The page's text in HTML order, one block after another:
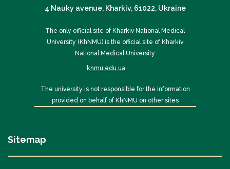
4 Nauky avenue, Kharkiv, 61022, Ukraine
The only official site of Kharkiv National Medical
University (KhNMU) is the official site of Kharkiv
National Medical University
knmu.edu.ua
The university is not responsible for the information
provided on behalf of KhNMU on other sites
Sitemap